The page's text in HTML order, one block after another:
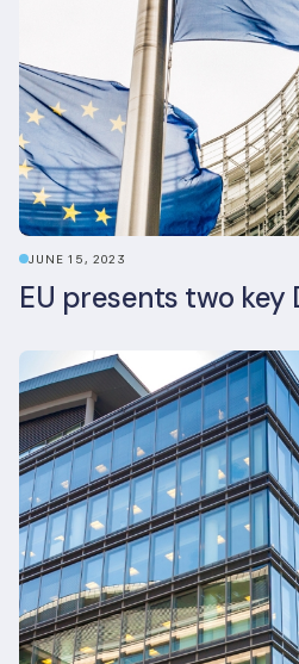
JUNE 15, 2023